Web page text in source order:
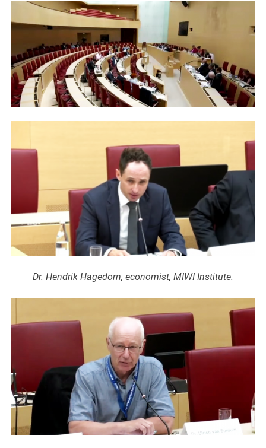
Dr. Hendrik Hagedorn, economist, MIWI Institute.